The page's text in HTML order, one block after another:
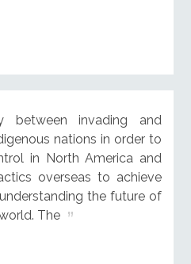
invading and
nations in order to
in North America and
overseas to achieve
the future of
The